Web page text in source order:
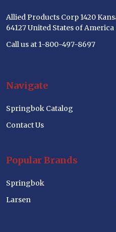
Allied Products Corp 1420
64127 United States of America
Call us at 1-800-497-8697
Navigate
Springbok Catalog
Contact Us
Popular Brands
Springbok
Larsen